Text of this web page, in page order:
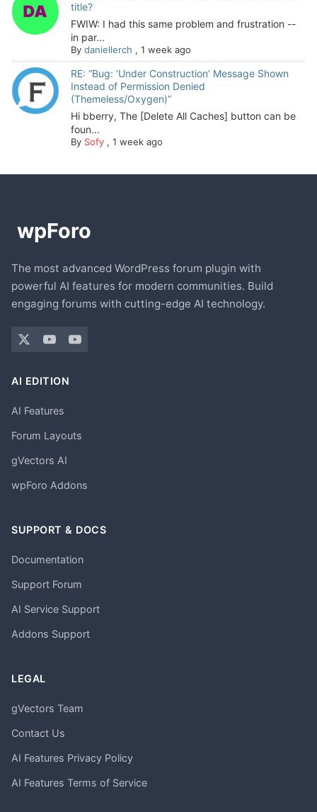
title?
FWIW: I had this same problem and frustration --
in par...
By daniellerch , 1 week ago
RE: “Bug: ‘Under Construction’ Message Shown
Instead of Permission Denied
(Themeless/Oxygen)”
Hi bberry, The [Delete All Caches] button can be
foun...
By Sofy, 1 week ago
The most advanced WordPress forum plugin with
powerful AI features for modern communities. Build
engaging forums with cutting-edge AI technology.
AI EDITION
AI Features
Forum Layouts
gVectors AI
wpForo Addons
SUPPORT & DOCS
Documentation
Support Forum
AI Service Support
Addons Support
LEGAL
gVectors Team
Contact Us
AI Features Privacy Policy
AI Features Terms of Service